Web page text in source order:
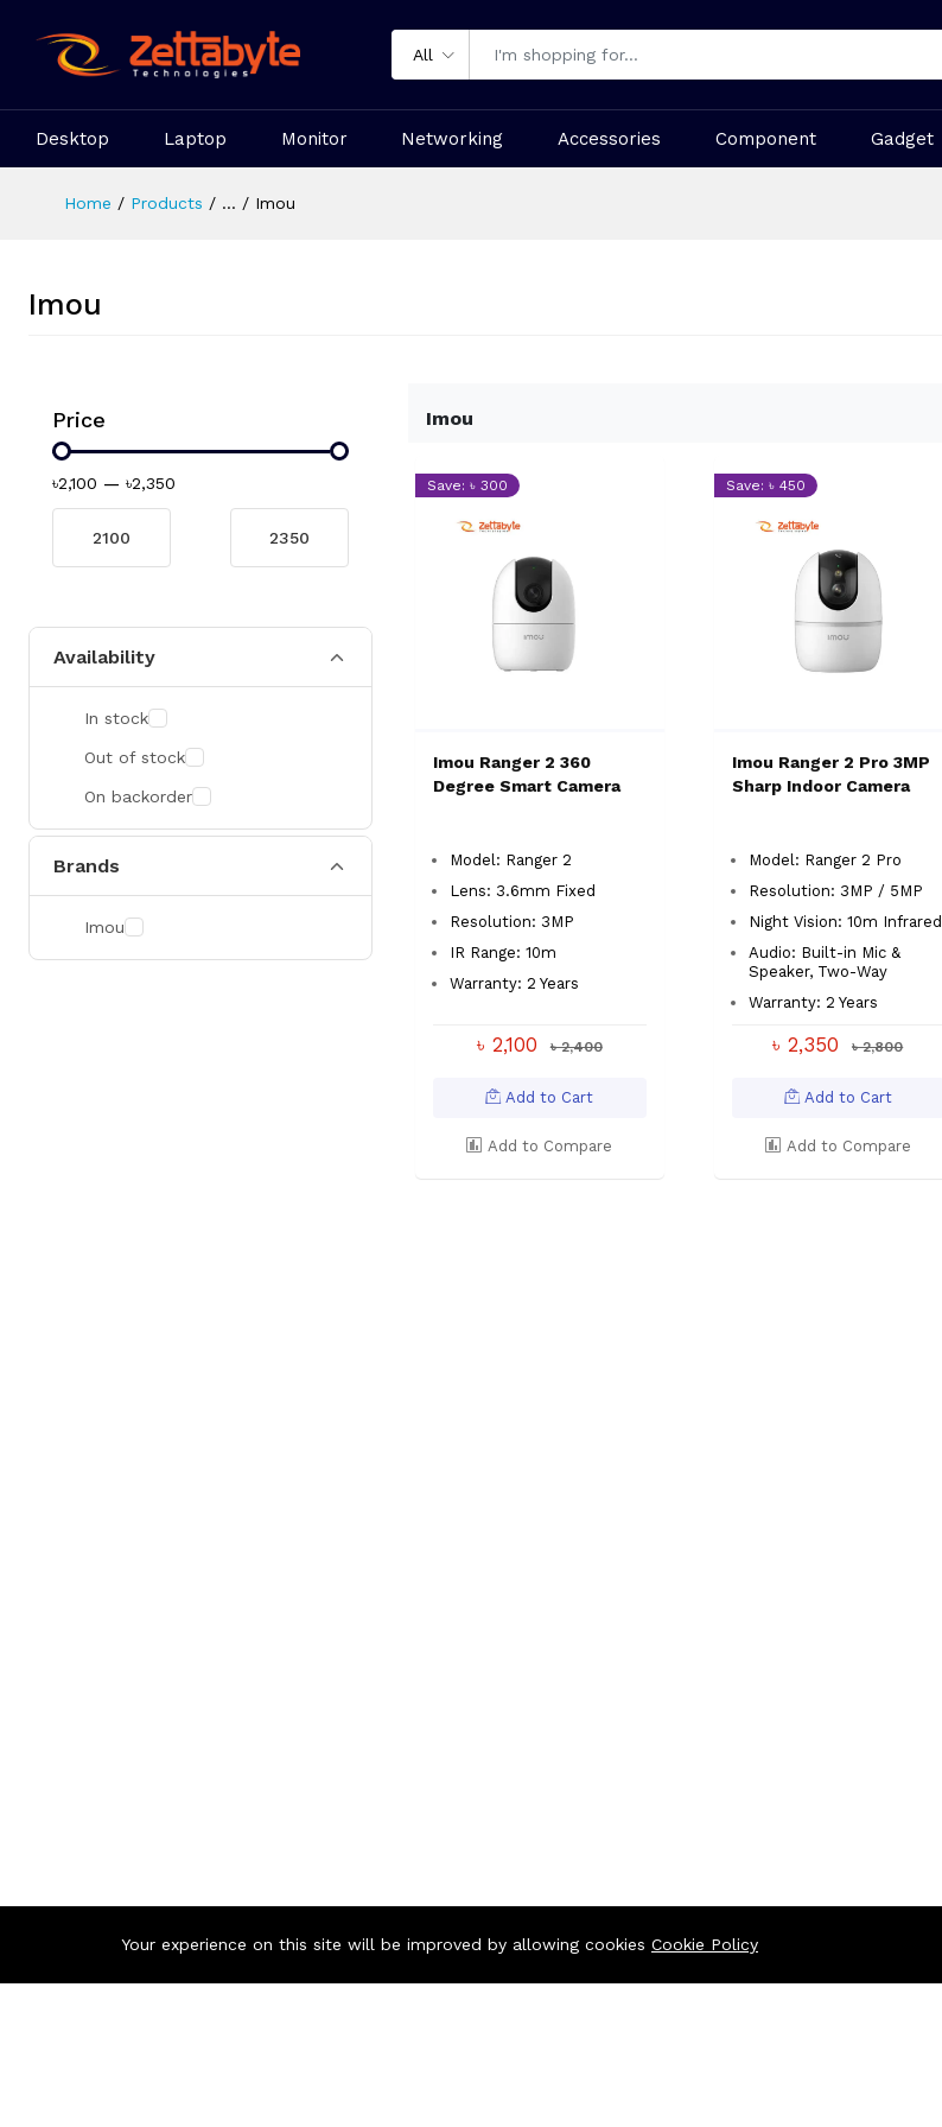
All
Desktop Laptop Monitor Networking Accessories Component Gadget
Home Products ... Imou
Imou
Price
৳2,100 — ৳2,350
Availability
In stock
Out of stock
On backorder
Brands
Imou
Imou
Save: ৳ 300
Imou Ranger 2 360
Degree Smart Camera
Model: Ranger 2
Lens: 3.6mm Fixed
Resolution: 3MP
IR Range: 10m
Warranty: 2 Years
৳ 2,100 ৳ 2,400
Add to Cart
Add to Compare
Save: ৳ 450
Imou Ranger 2 Pro 3MP
Sharp Indoor Camera
Model: Ranger 2 Pro
Resolution: 3MP / 5MP
Night Vision: 10m Infrared
Audio: Built-in Mic &
Speaker, Two-Way
Warranty: 2 Years
৳ 2,350 ৳ 2,800
Add to Cart
Add to Compare
Your experience on this site will be improved by allowing cookies Cookie Policy